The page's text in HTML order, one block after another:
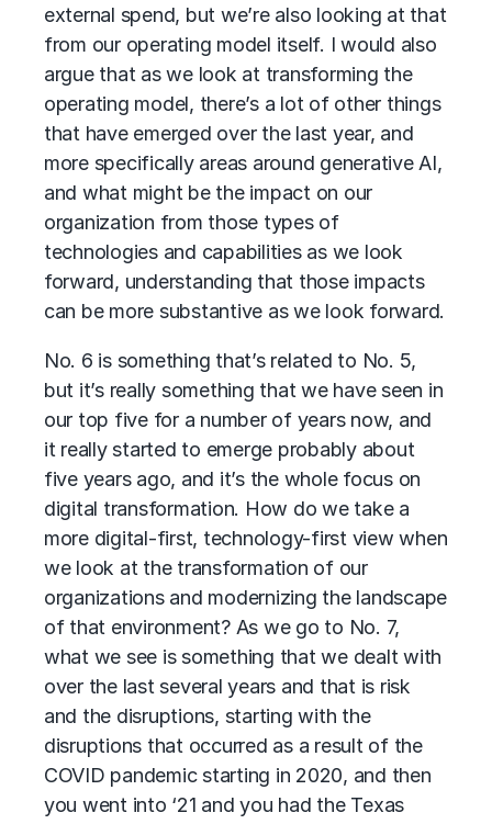
external spend, but we’re also looking at that
from our operating model itself. I would also
argue that as we look at transforming the
operating model, there’s a lot of other things
that have emerged over the last year, and
more specifically areas around generative AI,
and what might be the impact on our
organization from those types of
technologies and capabilities as we look
forward, understanding that those impacts
can be more substantive as we look forward.
No. 6 is something that’s related to No. 5,
but it’s really something that we have seen in
our top five for a number of years now, and
it really started to emerge probably about
five years ago, and it’s the whole focus on
digital transformation. How do we take a
more digital-first, technology-first view when
we look at the transformation of our
organizations and modernizing the landscape
of that environment? As we go to No. 7,
what we see is something that we dealt with
over the last several years and that is risk
and the disruptions, starting with the
disruptions that occurred as a result of the
COVID pandemic starting in 2020, and then
you went into ‘21 and you had the Texas